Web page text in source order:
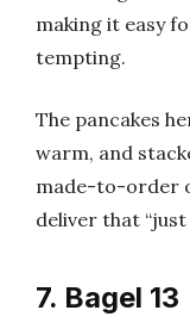
making it easy
tempting.
The pancakes
warm, and
made-to-order
deliver that
7. Bagel 13